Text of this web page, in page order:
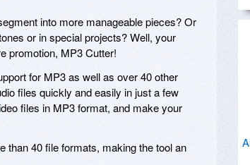
into more manageable pieces? Or
or in special projects? Well, your
promotion, MP3 Cutter!
for MP3 as well as over 40 other
files quickly and easily in just a few
files in MP3 format, and make your
than 40 file formats, making the tool an